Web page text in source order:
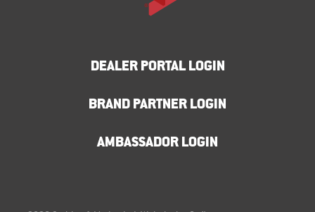
DEALER PORTAL LOGIN
BRAND PARTNER LOGIN
AMBASSADOR LOGIN